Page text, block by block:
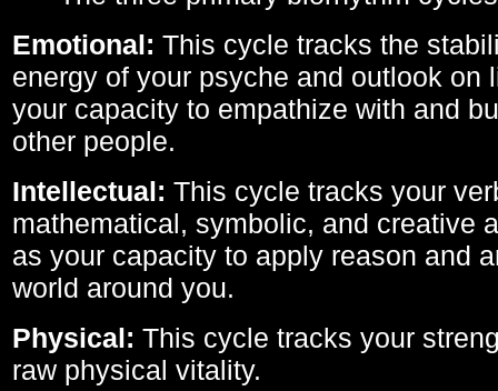
Emotional: This cycle tracks the
energy of your psyche and outlook on
your capacity to empathize with and
other people.
Intellectual: This cycle tracks your
mathematical, symbolic, and creative
as your capacity to apply reason and
world around you.
Physical: This cycle tracks your
raw physical vitality.